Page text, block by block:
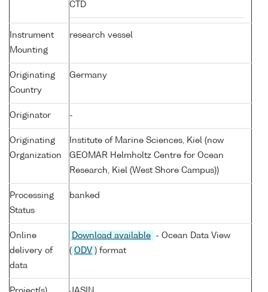
CTD
Instrument
Mounting
research vessel
Originating
Country
Germany
Originator -
Originating
Organization
Institute of Marine Sciences, Kiel (now
GEOMAR Helmholtz Centre for Ocean
Research, Kiel (West Shore Campus))
Processing
Status
banked
Online
delivery of
data
Download available
- Ocean Data View
( ODV ) format